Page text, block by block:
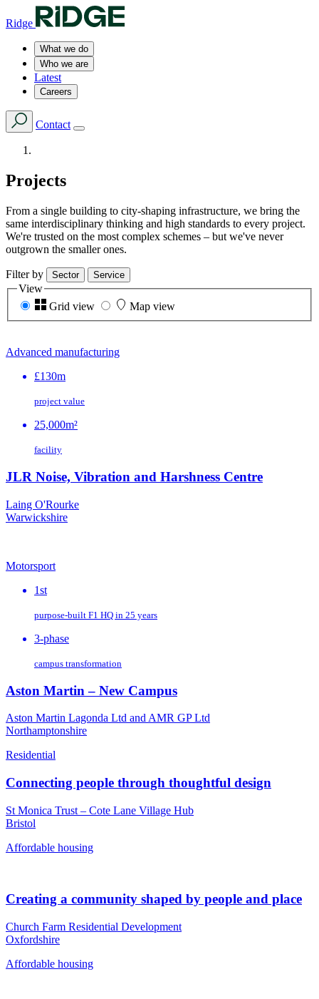
Ridge
What we do
Who we are
Latest
Careers
Contact
Projects
From a single building to city-shaping infrastructure, we bring the
same interdisciplinary thinking and high standards to every project.
We're trusted on the most complex schemes – but we've never
outgrown the smaller ones.
Filter by Sector Service
View
Grid view
Map view
Advanced manufacturing
£130m
project value
25,000m²
facility
JLR Noise, Vibration and Harshness Centre
Laing O'Rourke
Warwickshire
Motorsport
1st
purpose‑built F1 HQ in 25 years
3-phase
campus transformation
Aston Martin – New Campus
Aston Martin Lagonda Ltd and AMR GP Ltd
Northamptonshire
Residential
Connecting people through thoughtful design
St Monica Trust – Cote Lane Village Hub
Bristol
Affordable housing
Creating a community shaped by people and place
Church Farm Residential Development
Oxfordshire
Affordable housing